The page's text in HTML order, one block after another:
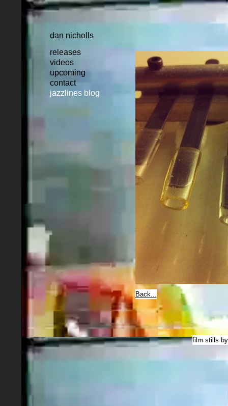
dan nicholls
releases
videos
upcoming
contact
jazzlines blog
Back...
film stills